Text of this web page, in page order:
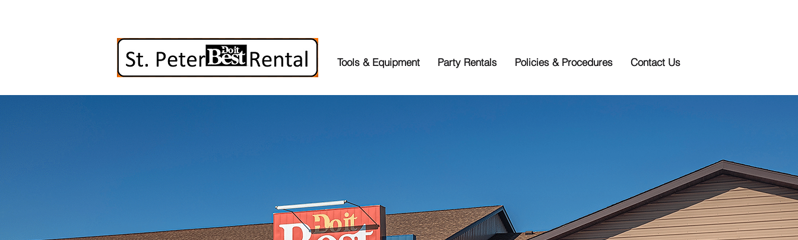
Tools & Equipment Party Rentals Policies & Procedures Contact Us